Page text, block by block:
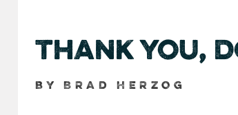
Thank You,
by Brad Herzog